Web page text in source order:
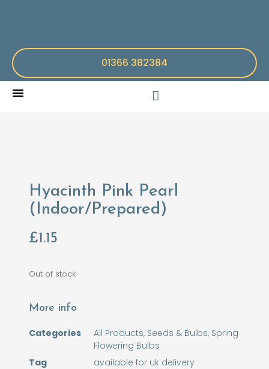
01366 382384
Hyacinth Pink Pearl
(Indoor/Prepared)
£1.15
Out of stock
More info
Categories All Products, Seeds & Bulbs, Spring
Flowering Bulbs
Tag
available for uk delivery